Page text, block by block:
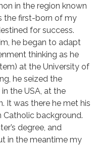
in the region known
the first-born of my
for success.
he began to adapt
thinking as he
at the University of
he seized the
the USA, at the
It was there he met his
Catholic background.
degree, and
in the meantime my